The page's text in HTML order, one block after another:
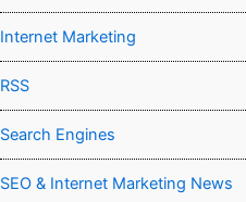
Internet Marketing
RSS
Search Engines
SEO & Internet Marketing News